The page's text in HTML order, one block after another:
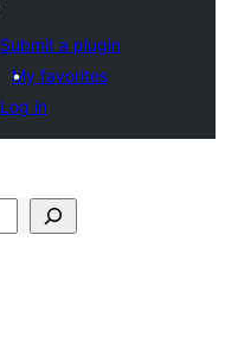
Submit a plugin
My favorites
Log in